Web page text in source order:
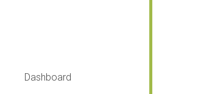
Dashboard